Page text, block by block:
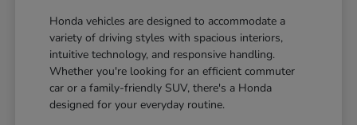
Honda vehicles are designed to accommodate a
variety of driving styles with spacious interiors,
intuitive technology, and responsive handling.
Whether you're looking for an efficient commuter
car or a family-friendly SUV, there's a Honda
designed for your everyday routine.